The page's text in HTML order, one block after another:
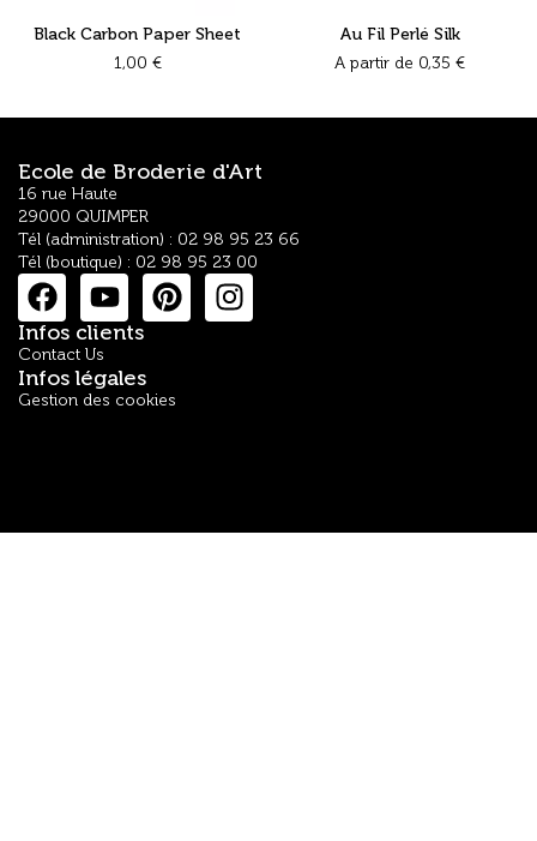
Black Carbon Paper Sheet
1,00 €
Au Fil Perlé Silk
A partir de 0,35 €
Ecole de Broderie d'Art
16 rue Haute
29000 QUIMPER
Tél (administration) : 02 98 95 23 66
Tél (boutique) : 02 98 95 23 00
Infos clients
Contact Us
Infos légales
Gestion des cookies